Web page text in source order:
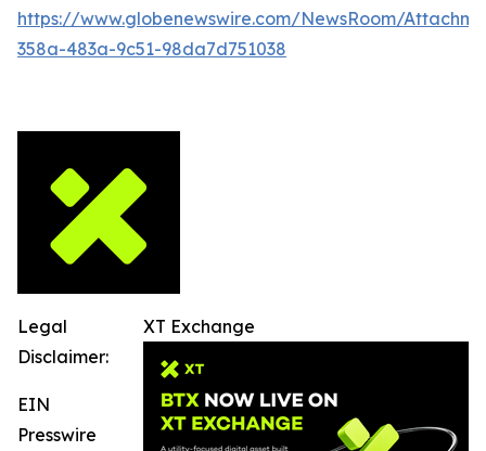
https://www.globenewswire.com/NewsRoom/
358a-483a-9c51-98da7d751038
XT Exchange
Legal
Disclaimer:
EIN
Presswire